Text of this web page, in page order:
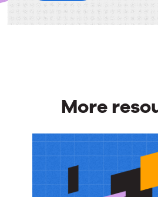
More
More